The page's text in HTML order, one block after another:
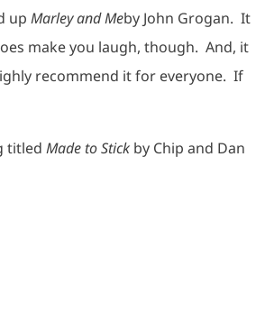
upMarley and Meby John Grogan. It
make you laugh, though. And, it
recommend it for everyone. If
titledMade to Stick by Chip and Dan